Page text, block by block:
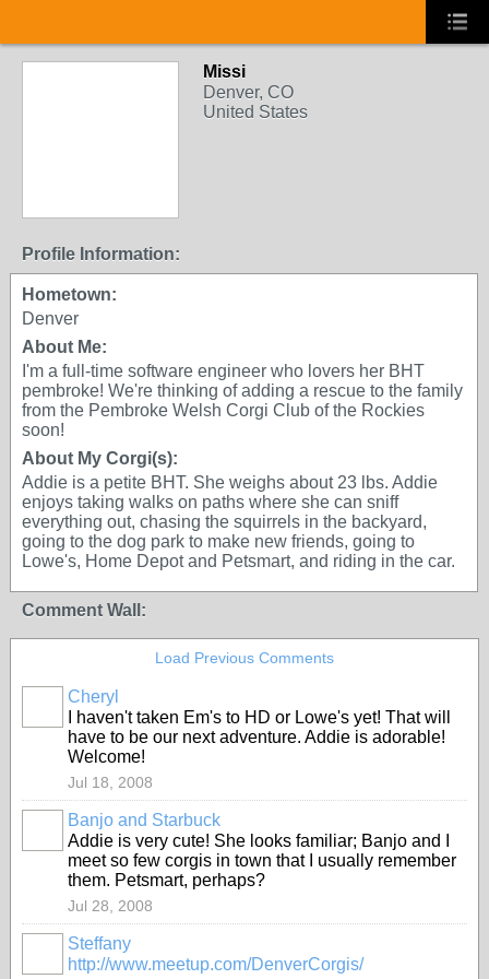
Missi
Denver, CO
United States
Profile Information:
Hometown:
Denver
About Me:
I'm a full-time software engineer who lovers her BHT
pembroke! We're thinking of adding a rescue to the family
from the Pembroke Welsh Corgi Club of the Rockies
soon!
About My Corgi(s):
Addie is a petite BHT. She weighs about 23 lbs. Addie
enjoys taking walks on paths where she can sniff
everything out, chasing the squirrels in the backyard,
going to the dog park to make new friends, going to
Lowe's, Home Depot and Petsmart, and riding in the car.
Comment Wall:
Load Previous Comments
Cheryl
I haven't taken Em's to HD or Lowe's yet! That will
have to be our next adventure. Addie is adorable!
Welcome!
Jul 18, 2008
Banjo and Starbuck
Addie is very cute! She looks familiar; Banjo and I
meet so few corgis in town that I usually remember
them. Petsmart, perhaps?
Jul 28, 2008
Steffany
http://www.meetup.com/DenverCorgis/